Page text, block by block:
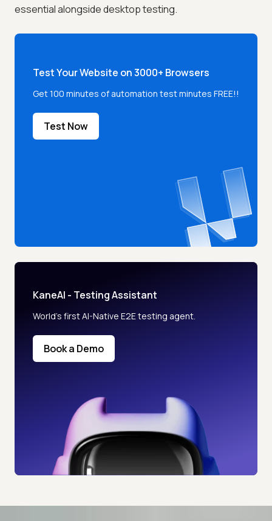
essential alongside desktop testing.
Test Your Website on 3000+ Browsers
Get 100 minutes of automation test minutes FREE!!
Test Now
KaneAI - Testing Assistant
World’s first AI-Native E2E testing agent.
Book a Demo